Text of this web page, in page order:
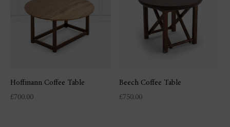
Hoffmann Coffee Table
£700.00
Beech Coffee Table
£750.00